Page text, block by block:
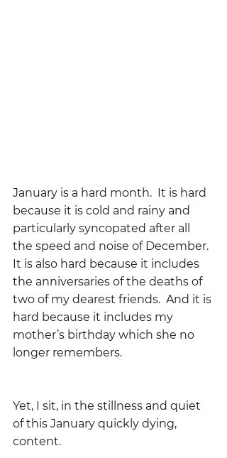
January is a hard month.  It is hard
because it is cold and rainy and
particularly syncopated after all
the speed and noise of December.
It is also hard because it includes
the anniversaries of the deaths of
two of my dearest friends.  And it is
hard because it includes my
mother’s birthday which she no
longer remembers.
Yet, I sit, in the stillness and quiet
of this January quickly dying,
content.